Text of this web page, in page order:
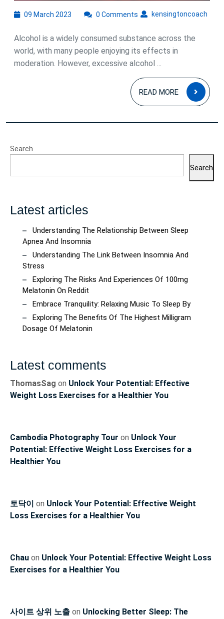
09 March 2023
2023
kensingtoncoach
0 Comments
Alcohol is a widely consumed substance across the
world, with many people enjoying its effects in
moderation. However, excessive alcohol ...
READ MORE
READ
MORE
Search
Search
Latest articles
Understanding The Relationship Between Sleep
Apnea And Insomnia
Understanding The Link Between Insomnia And
Stress
Exploring The Risks And Experiences Of 100mg
Melatonin On Reddit
Embrace Tranquility: Relaxing Music To Sleep By
Exploring The Benefits Of The Highest Milligram
Dosage Of Melatonin
Latest comments
ThomasSag on Unlock Your Potential: Effective
Weight Loss Exercises for a Healthier You
Cambodia Photography Tour on Unlock Your
Potential: Effective Weight Loss Exercises for a
Healthier You
토닥이 on Unlock Your Potential: Effective Weight
Loss Exercises for a Healthier You
Chau on Unlock Your Potential: Effective Weight Loss
Exercises for a Healthier You
사이트 상위 노출 on Unlocking Better Sleep: The